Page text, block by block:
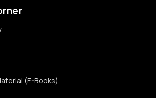
(E-Books)